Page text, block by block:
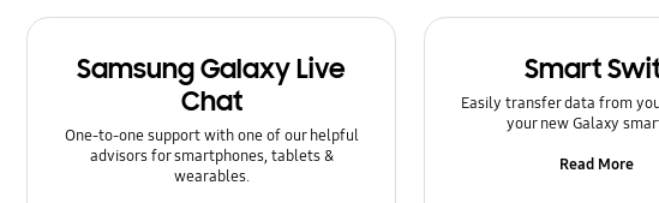
Call & Contacts
Camera
Hardware
Samsung Galaxy Live
Chat
One-to-one support with one of our helpful
advisors for smartphones, tablets &
wearables.
Smart
Easily transfer data from
your new Galaxy
Read More